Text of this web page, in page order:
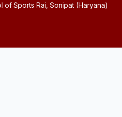
of Sports Rai, Sonipat (Haryana)